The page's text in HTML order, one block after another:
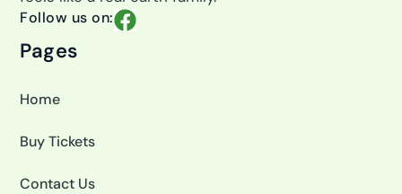
Follow us on: F
Pages
Home
Buy Tickets
Contact Us